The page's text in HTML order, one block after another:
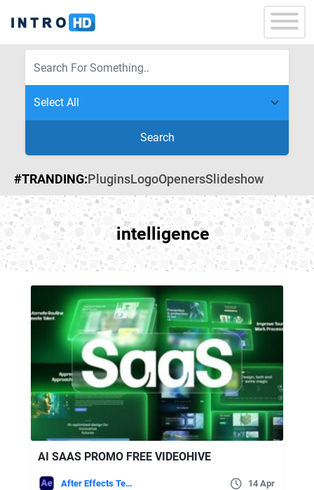
Search
#TRANDING:PluginsLogoOpenersSlideshow
intelligence
AI SAAS PROMO FREE VIDEOHIVE
After Effects Templates 14 Apr